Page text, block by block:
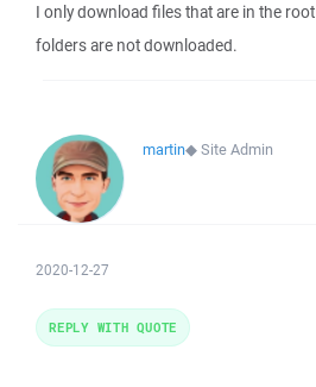
I only download files that are in the
folders are not downloaded.
martin◆Site Admin
2020-12-27
REPLY WITH QUOTE